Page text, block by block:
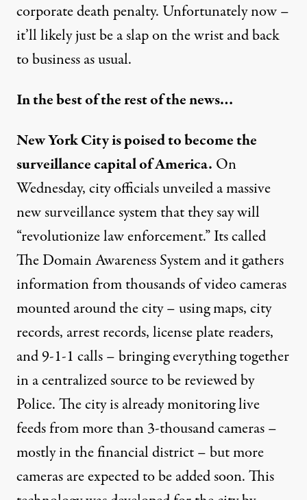
corporate death penalty. Unfortunately now –
it’ll likely just be a slap on the wrist and back
to business as usual.
In the best of the rest of the news…
New York City is poised to become the
surveillance capital of America. On
Wednesday, city officials unveiled a massive
new surveillance system that they say will
“revolutionize law enforcement.” Its called
The Domain Awareness System and it gathers
information from thousands of video cameras
mounted around the city – using maps, city
records, arrest records, license plate readers,
and 9-1-1 calls – bringing everything together
in a centralized source to be reviewed by
Police. The city is already monitoring live
feeds from more than 3-thousand cameras –
mostly in the financial district – but more
cameras are expected to be added soon. This